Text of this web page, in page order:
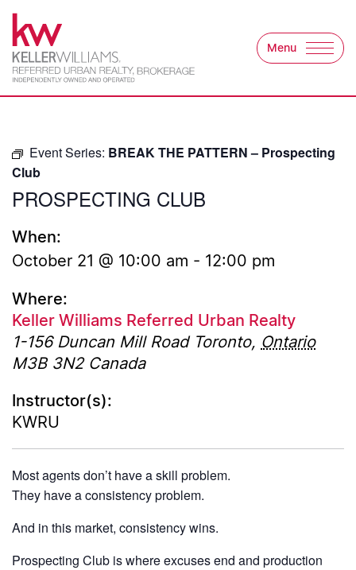
Skip to content
Keller Williams
Menu
Event Series: BREAK THE PATTERN – Prospecting
Club
PROSPECTING CLUB
When:
October 21 @ 10:00 am - 12:00 pm
Where:
Keller Williams Referred Urban Realty
1-156 Duncan Mill Road Toronto, Ontario
M3B 3N2 Canada
Instructor(s):
KWRU
Most agents don’t have a skill problem.
They have a consistency problem.
And in this market, consistency wins.
Prospecting Club is where excuses end and production